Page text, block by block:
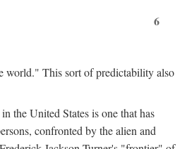
6
world." This sort of predictability also
the United States is one that has
confronted by the alien and